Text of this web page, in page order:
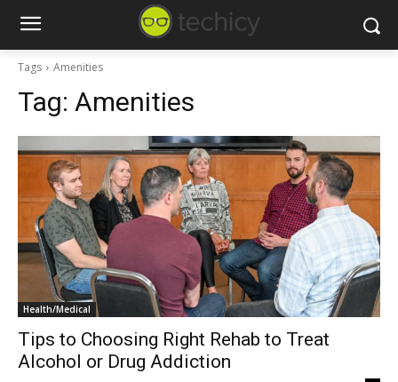
Tags Amenities
Tag: Amenities
Health/Medical
Tips to Choosing Right Rehab to Treat
Alcohol or Drug Addiction